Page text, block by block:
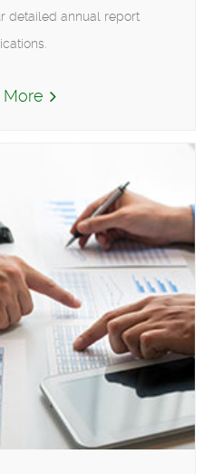
detailed annual report
More